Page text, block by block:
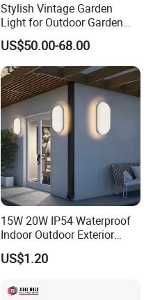
Stylish Vintage Garden
Light for Outdoor Garden
and Yard Decor
US$50.00-68.00
15W 20W IP54 Waterproof
Indoor Outdoor Exterior
Garden Hotel Bedroom
Modern Energy-Efficient
Modern Lamp
US$1.20